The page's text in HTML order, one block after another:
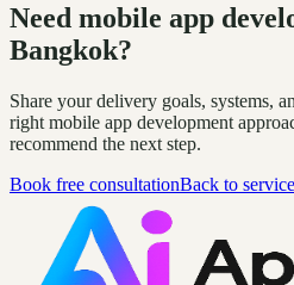
Need mobile app
Bangkok?
Share your delivery goals, systems,
right mobile app development
recommend the next step.
Book free consultationBack to